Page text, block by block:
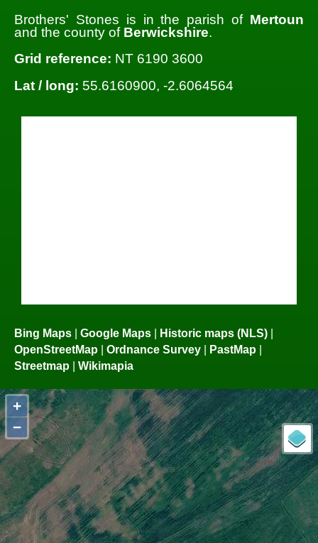
Brothers' Stones is in the parish of Mertoun
and the county of Berwickshire.
Grid reference: NT 6190 3600
Lat / long: 55.6160900, -2.6064564
Bing Maps Google Maps Historic maps (NLS)
OpenStreetMap
Ordnance Survey PastMap
Streetmap
Wikimapia
+
−